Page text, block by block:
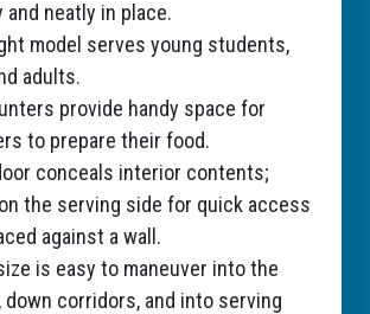
and neatly in place.
model serves young students,
adults.
provide handy space for
to prepare their food.
conceals interior contents;
the serving side for quick access
against a wall.
is easy to maneuver into the
down corridors, and into serving